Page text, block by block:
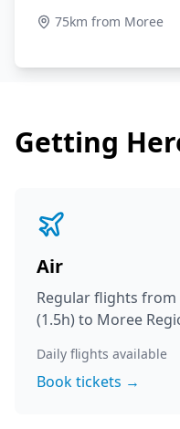
75km from Moree
Getting
Air
Regular flights from
(1.5h) to Moree
Daily flights available
Book tickets →